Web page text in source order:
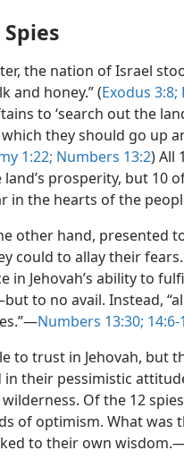
the nation of Israel
and honey.” (Exodus 3:8;
to ‘search out the
they should go up
1:22; Numbers 13:2) All
prosperity, but 10
in the hearts of the
other hand, presented
could to allay their
in Jehovah’s ability to
to no avail. Instead,
Numbers 13:30; 14:6-
to trust in Jehovah, but
in their pessimistic
Of the 12
of optimism. What was
to their own